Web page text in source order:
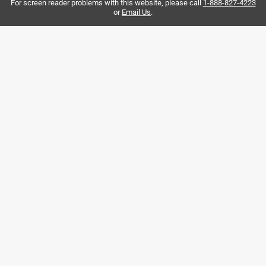
For screen reader problems with this website, please call 1-888-827-4223
or Email Us.